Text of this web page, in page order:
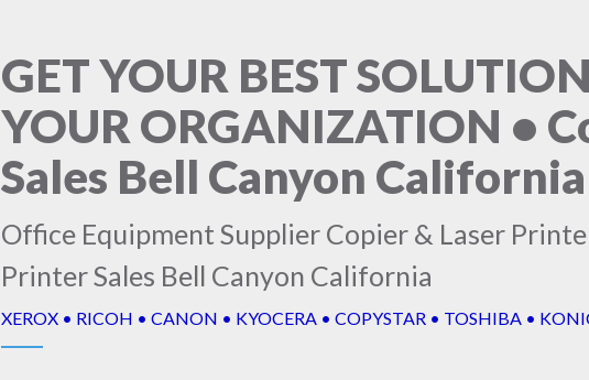
GET YOUR BEST
YOUR ORGANIZATION •
Sales Bell Canyon California
Office Equipment Supplier Copier & Laser
Printer Sales Bell Canyon California
XEROX • RICOH • CANON • KYOCERA • COPYSTAR • TOSHIBA •